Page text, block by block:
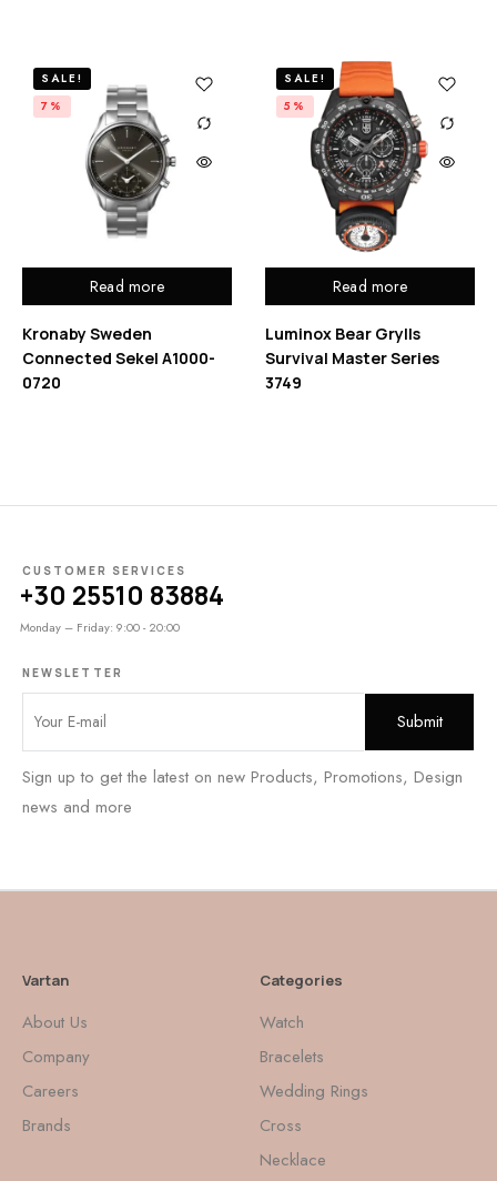
Read more
SALE!
7%
Kronaby Sweden
Connected Sekel A1000-
0720
Read more
SALE!
5%
Luminox Bear Grylls
Survival Master Series
3749
CUSTOMER SERVICES
+30 25510 83884
Monday – Friday: 9:00 - 20:00
NEWSLETTER
Sign up to get the latest on new Products, Promotions, Design
news and more
Vartan
About Us
Company
Careers
Brands
Categories
Watch
Bracelets
Wedding Rings
Cross
Necklace